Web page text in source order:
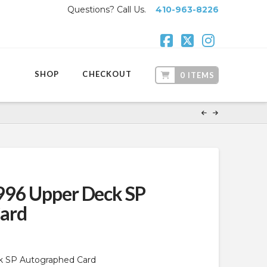
Questions? Call Us.410-963-8226
SHOP CHECKOUT 0 ITEMS
Upper Deck SP
SP Autographed Card